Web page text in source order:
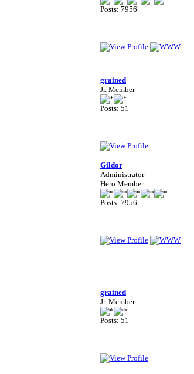
Posts: 7956
grained
Jr. Member
Posts: 51
Gildor
Administrator
Hero Member
Posts: 7956
grained
Jr. Member
Posts: 51